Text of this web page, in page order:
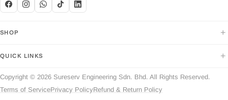
SHOP +
QUICK LINKS +
Copyright © 2026 Sureserv Engineering Sdn. Bhd. All Rights Reserved.
Terms of ServicePrivacy PolicyRefund & Return Policy